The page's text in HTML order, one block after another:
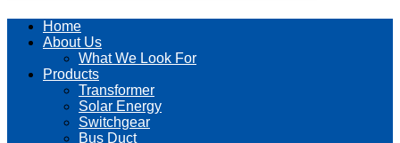
Home
About Us
What We Look For
Products
Transformer
Solar Energy
Switchgear
Bus Duct